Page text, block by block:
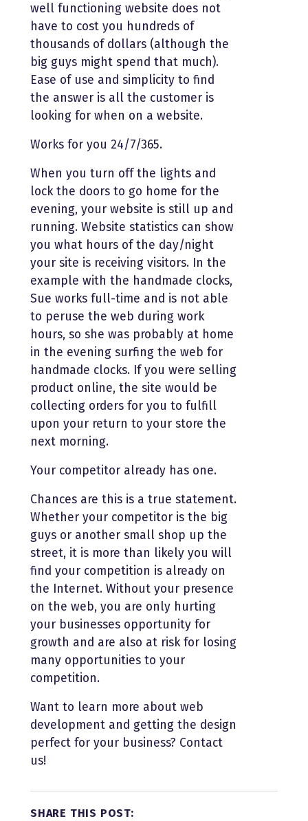
well functioning website does not
have to cost you hundreds of
thousands of dollars (although the
big guys might spend that much).
Ease of use and simplicity to find
the answer is all the customer is
looking for when on a website.
Works for you 24/7/365.
When you turn off the lights and
lock the doors to go home for the
evening, your website is still up and
running. Website statistics can show
you what hours of the day/night
your site is receiving visitors. In the
example with the handmade clocks,
Sue works full-time and is not able
to peruse the web during work
hours, so she was probably at home
in the evening surfing the web for
handmade clocks. If you were selling
product online, the site would be
collecting orders for you to fulfill
upon your return to your store the
next morning.
Your competitor already has one.
Chances are this is a true statement.
Whether your competitor is the big
guys or another small shop up the
street, it is more than likely you will
find your competition is already on
the Internet. Without your presence
on the web, you are only hurting
your businesses opportunity for
growth and are also at risk for losing
many opportunities to your
competition.
Want to learn more about web
development and getting the design
perfect for your business? Contact
us!
SHARE THIS POST: